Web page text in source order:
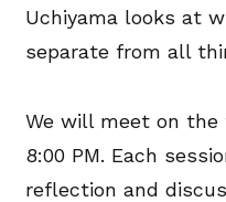
Uchiyama looks at
separate from all
We will meet on the
8:00 PM. Each
reflection and